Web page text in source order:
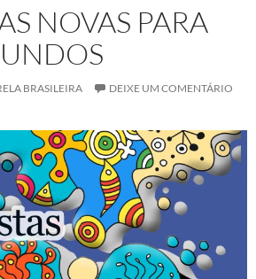
NOVAS PARA
BRASILEIRA DEIXE UM COMENTÁRIO